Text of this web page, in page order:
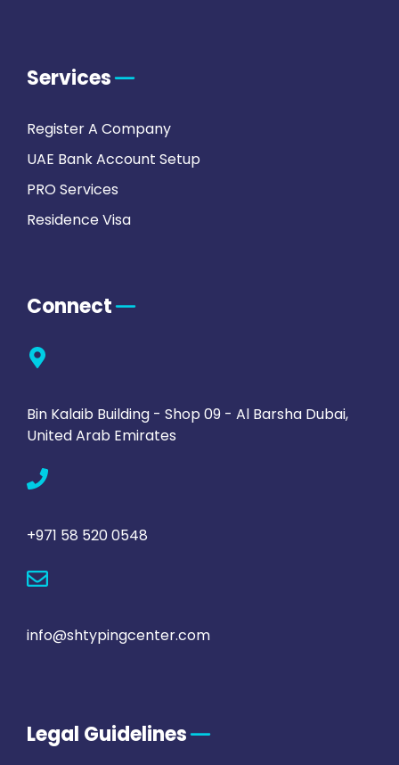
Services
Register A Company
UAE Bank Account Setup
PRO Services
Residence Visa
Connect
Bin Kalaib Building - Shop 09 - Al Barsha Dubai,
United Arab Emirates
+971 58 520 0548
info@shtypingcenter.com
Legal Guidelines